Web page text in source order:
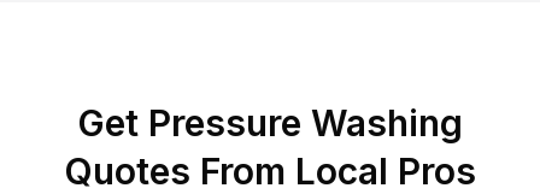
Get Pressure Washing
Quotes From Local Pros